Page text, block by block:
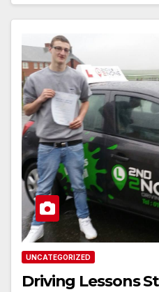
UNCATEGORIZED
Driving Lessons